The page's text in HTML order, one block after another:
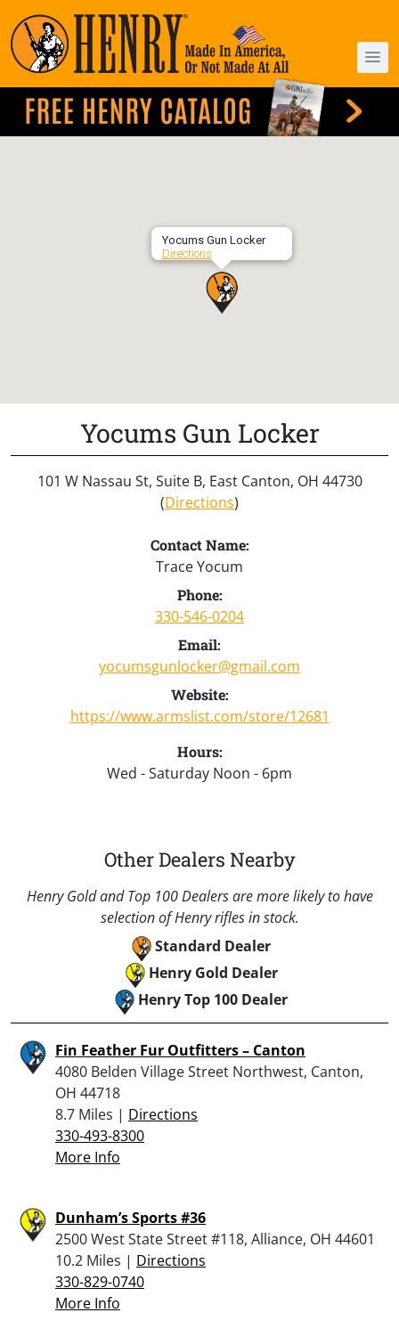
Yocums Gun Locker
Directions
Yocums Gun Locker
101 W Nassau St, Suite B, East Canton, OH 44730
(Directions)
Contact Name:
Trace Yocum
Phone:
330-546-0204
Email:
yocumsgunlocker@gmail.com
Website:
https://www.armslist.com/store/12681
Hours:
Wed - Saturday Noon - 6pm
Other Dealers Nearby
Henry Gold and Top 100 Dealers are more likely to have
selection of Henry rifles in stock.
Standard Dealer
Henry Gold Dealer
Henry Top 100 Dealer
Fin Feather Fur Outfitters – Canton
4080 Belden Village Street Northwest, Canton,
OH 44718
8.7 Miles | Directions
330-493-8300
More Info
Dunham’s Sports #36
2500 West State Street #118, Alliance, OH 44601
10.2 Miles | Directions
330-829-0740
More Info